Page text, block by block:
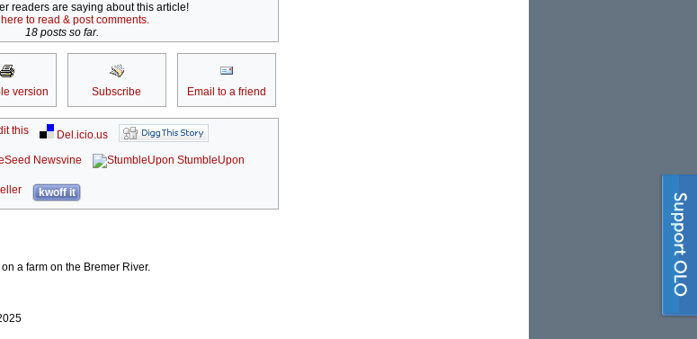
readers are saying about this article!
to read & post comments.
18 posts so far.
version Subscribe Email to a friend
this
Del.icio.us
Seed Newsvine
StumbleUpon
kwoff it
a farm on the Bremer River.